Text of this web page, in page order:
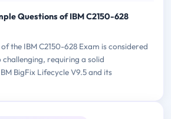
Questions of IBM C2150-628
the IBM C2150-628 Exam is considered
requiring a solid
BigFix Lifecycle V9.5 and its